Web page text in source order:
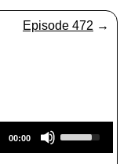
Episode 472 →
00:00
s
e